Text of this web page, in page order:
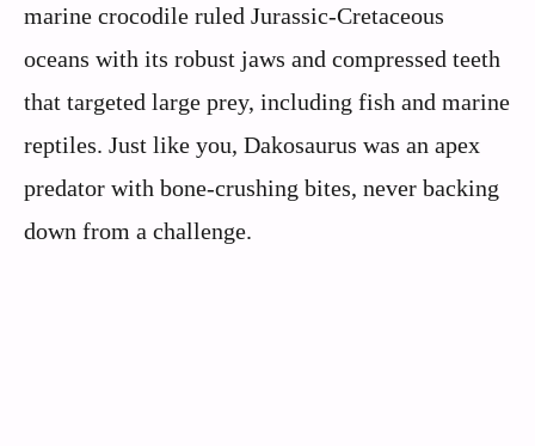
marine crocodile ruled Jurassic-Cretaceous
oceans with its robust jaws and compressed teeth
that targeted large prey, including fish and marine
reptiles. Just like you, Dakosaurus was an apex
predator with bone-crushing bites, never backing
down from a challenge.